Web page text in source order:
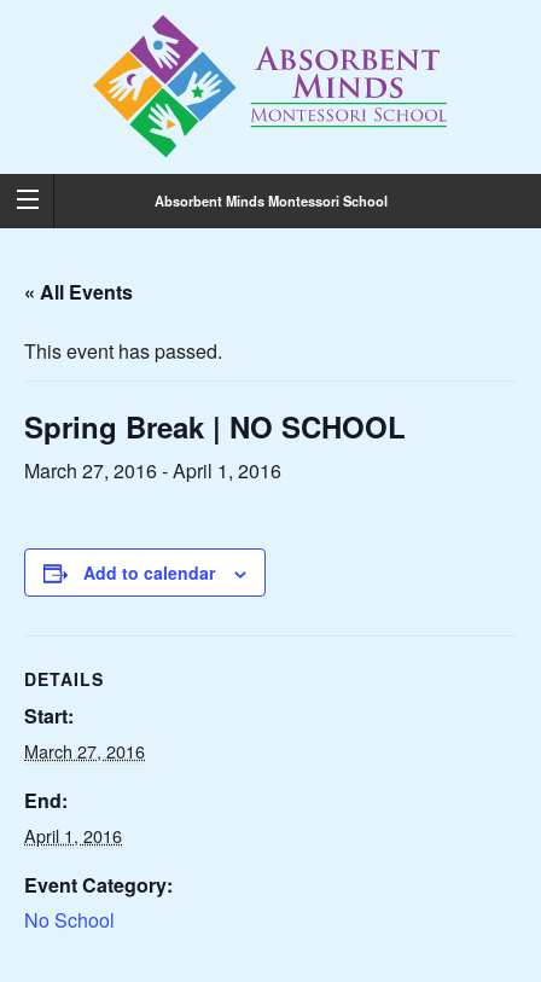
Absorbent Minds Montessori School
« All Events
This event has passed.
Spring Break | NO SCHOOL
March 27, 2016-April 1, 2016
Add to calendar
DETAILS
Start:
March 27, 2016
End:
April 1, 2016
Event Category:
No School